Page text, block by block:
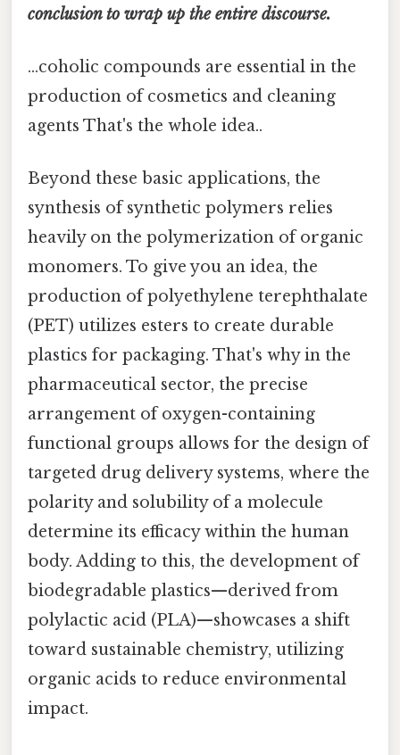
conclusion to wrap up the entire discourse.
...coholic compounds are essential in the
production of cosmetics and cleaning
agents That's the whole idea..
Beyond these basic applications, the
synthesis of synthetic polymers relies
heavily on the polymerization of organic
monomers. To give you an idea, the
production of polyethylene terephthalate
(PET) utilizes esters to create durable
plastics for packaging. That's why in the
pharmaceutical sector, the precise
arrangement of oxygen-containing
functional groups allows for the design of
targeted drug delivery systems, where the
polarity and solubility of a molecule
determine its efficacy within the human
body. Adding to this, the development of
biodegradable plastics—derived from
polylactic acid (PLA)—showcases a shift
toward sustainable chemistry, utilizing
organic acids to reduce environmental
impact.